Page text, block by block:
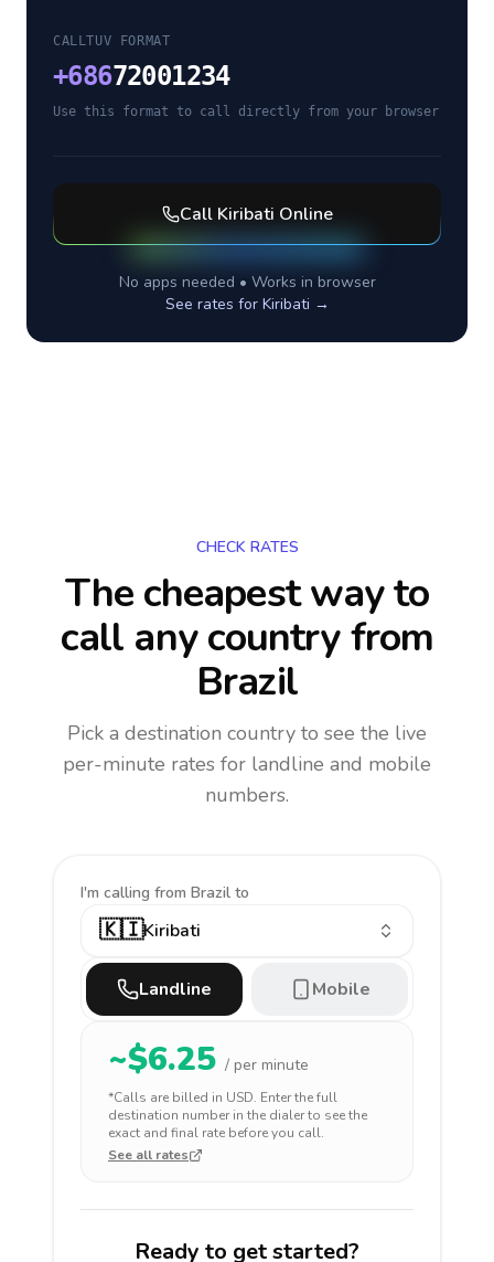
CALLTUV FORMAT
+68672001234
Use this format to call directly from your browser
Call Kiribati Online
No apps needed • Works in browser
See rates for Kiribati →
CHECK RATES
The cheapest way to
call any countryfrom
Brazil
Pick a destination country to see the live
per-minute rates for landline and mobile
numbers.
I'm calling from Brazil to
🇰🇮Kiribati
Landline Mobile
~$6.25 / per minute
*Calls are billed in USD. Enter the full
destination number in the dialer to see the
exact and final rate before you call.
See all rates
Ready to get started?